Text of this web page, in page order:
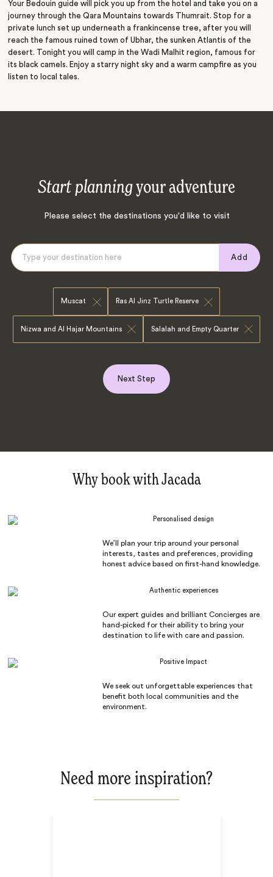
Your Bedouin guide will pick you up from the hotel and take you on a
journey through the Qara Mountains towards Thumrait. Stop for a
private lunch set up underneath a frankincense tree, after you will
reach the famous ruined town of Ubhar, the sunken Atlantis of the
desert. Tonight you will camp in the Wadi Malhit region, famous for
its black camels. Enjoy a starry night sky and a warm campfire as you
listen to local tales.
Start planningyour adventure
Please select the destinations you'd like to visit
Add
Muscat Ras Al Jinz Turtle Reserve
Nizwa and Al Hajar Mountains Salalah and Empty Quarter
Next Step
Why book with Jacada
Personalised design
We’ll plan your trip around your personal
interests, tastes and preferences, providing
honest advice based on first-hand knowledge.
Authentic experiences
Our expert guides and brilliant Concierges are
hand-picked for their ability to bring your
destination to life with care and passion.
Positive Impact
We seek out unforgettable experiences that
benefit both local communities and the
environment.
Need more inspiration?